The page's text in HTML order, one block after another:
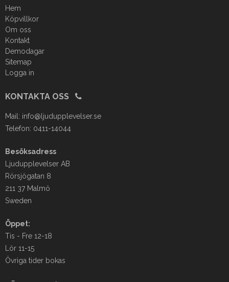
Hem
Köpvillkor
Om oss
Kontakt
Demodagar
Sitemap
Logga in
KONTAKTA OSS
Mail: info@ljudupplevelser.se
Telefon: 0411-14044
Besöksadress
Ljudupplevelser AB
Rörsjögatan 8
211 37 Malmö
Sweden
Öppet:
Tis - Fre 12-18
Lör 11-15
Övriga tider bokas